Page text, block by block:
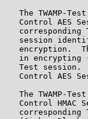
The TWAMP-
Control AES
corresponding
session
encryption.
in encrypting
Test session.
Control AES
The TWAMP-
Control HMAC
corresponding